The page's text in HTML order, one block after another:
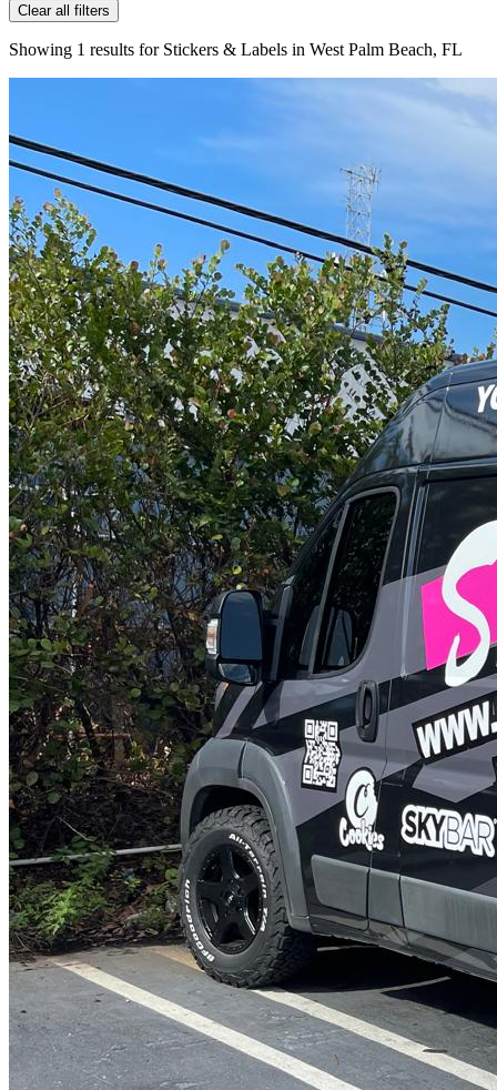
Clear all filters
Showing 1 results for Stickers & Labels in West Palm Beach, FL